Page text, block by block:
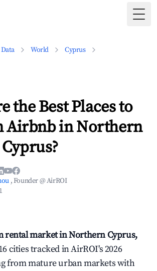
World
Cyprus
the Best Places to
Airbnb in Northern
, Founder @ AirROI
rental market in Northern Cyprus,
cities tracked in AirROI's 2026
from mature urban markets with